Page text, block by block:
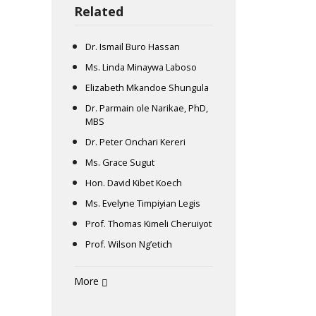
Related
Dr. Ismail Buro Hassan
Ms. Linda Minaywa Laboso
Elizabeth Mkandoe Shungula
Dr. Parmain ole Narikae, PhD,
MBS
Dr. Peter Onchari Kereri
Ms. Grace Sugut
Hon. David Kibet Koech
Ms. Evelyne Timpiyian Legis
Prof. Thomas Kimeli Cheruiyot
Prof. Wilson Ng’etich
More